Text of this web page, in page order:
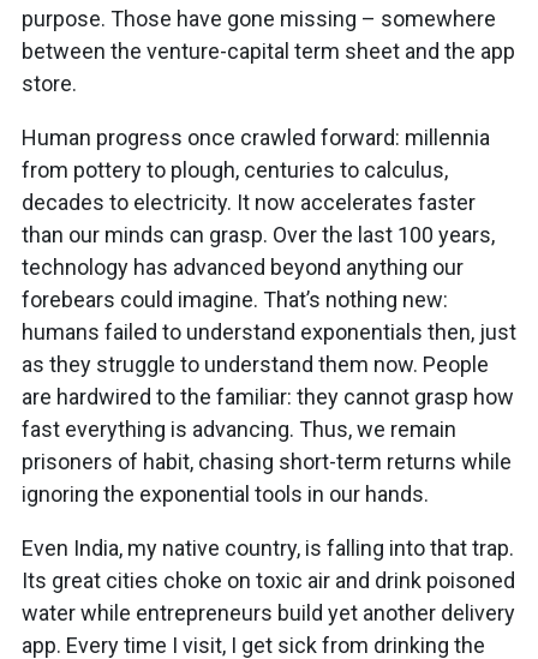
purpose. Those have gone missing – somewhere
between the venture-capital term sheet and the app
store.
Human progress once crawled forward: millennia
from pottery to plough, centuries to calculus,
decades to electricity. It now accelerates faster
than our minds can grasp. Over the last 100 years,
technology has advanced beyond anything our
forebears could imagine. That’s nothing new:
humans failed to understand exponentials then, just
as they struggle to understand them now. People
are hardwired to the familiar: they cannot grasp how
fast everything is advancing. Thus, we remain
prisoners of habit, chasing short-term returns while
ignoring the exponential tools in our hands.
Even India, my native country, is falling into that trap.
Its great cities choke on toxic air and drink poisoned
water while entrepreneurs build yet another delivery
app. Every time I visit, I get sick from drinking the